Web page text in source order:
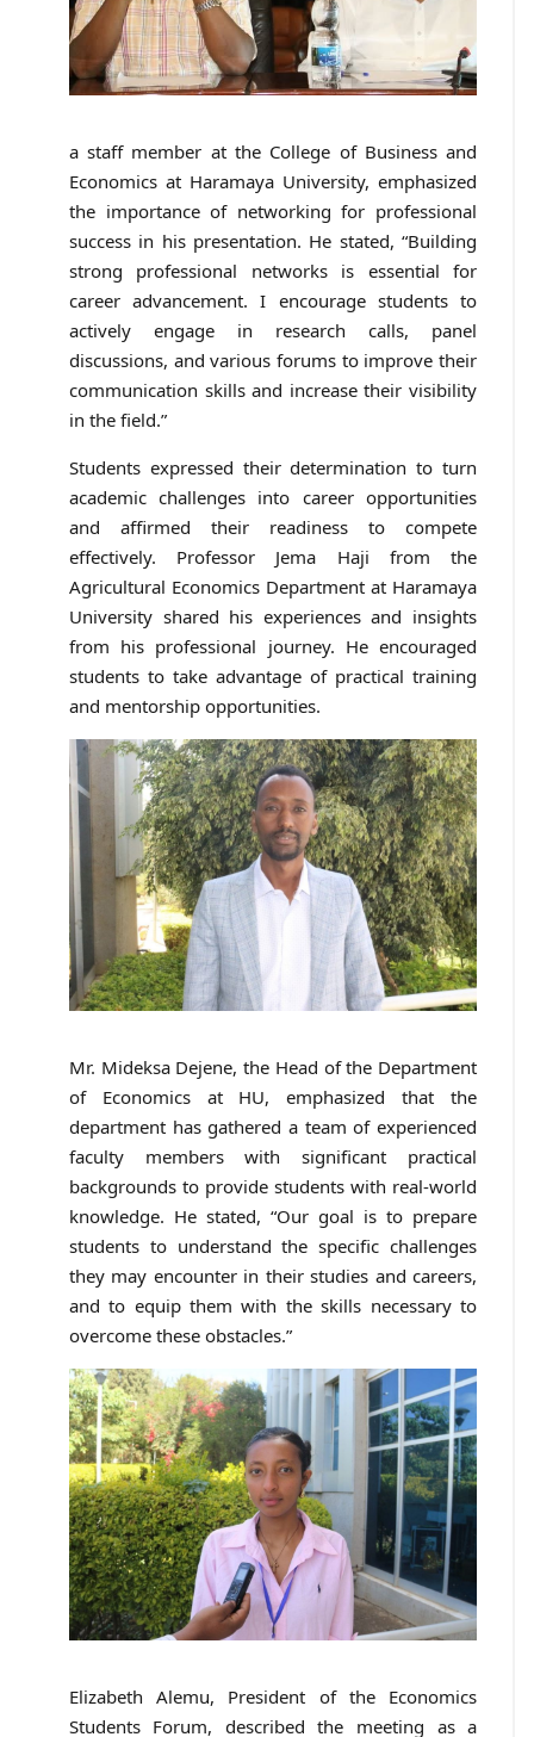
a staff member at the College of Business and
Economics at Haramaya University, emphasized
the importance of networking for professional
success in his presentation. He stated, “Building
strong professional networks is essential for
career advancement. I encourage students to
actively engage in research calls, panel
discussions, and various forums to improve their
communication skills and increase their visibility
in the field.”
Students expressed their determination to turn
academic challenges into career opportunities
and affirmed their readiness to compete
effectively. Professor Jema Haji from the
Agricultural Economics Department at Haramaya
University shared his experiences and insights
from his professional journey. He encouraged
students to take advantage of practical training
and mentorship opportunities.
Mr. Mideksa Dejene, the Head of the Department
of Economics at HU, emphasized that the
department has gathered a team of experienced
faculty members with significant practical
backgrounds to provide students with real-world
knowledge. He stated, “Our goal is to prepare
students to understand the specific challenges
they may encounter in their studies and careers,
and to equip them with the skills necessary to
overcome these obstacles.”
Elizabeth Alemu, President of the Economics
Students Forum, described the meeting as a